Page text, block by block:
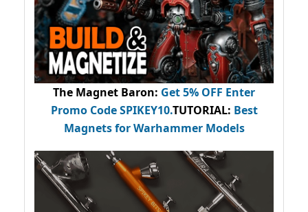
The Magnet Baron: Get 5% OFF Enter
Promo CodeSPIKEY10.TUTORIAL: Best
Magnets for Warhammer Models